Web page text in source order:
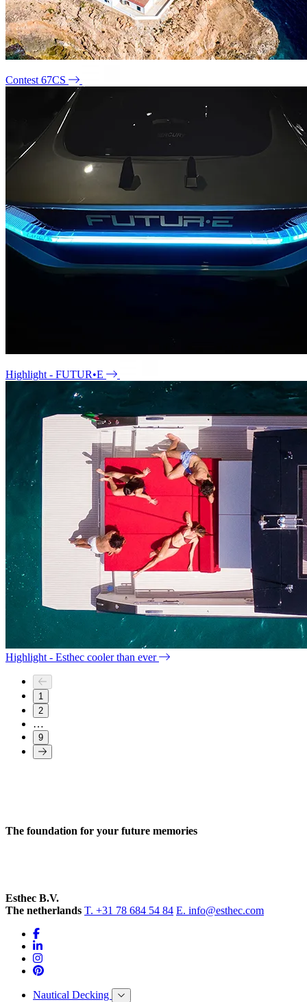
Contest 67CS
Highlight - FUTUR•E
Highlight - Esthec cooler than ever
1
2
…
9
The foundation for your future memories
Esthec B.V.
The netherlands T. +31 78 684 54 84 E. info@esthec.com
Nautical Decking